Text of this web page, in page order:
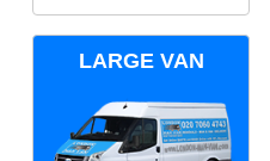
LARGE VAN